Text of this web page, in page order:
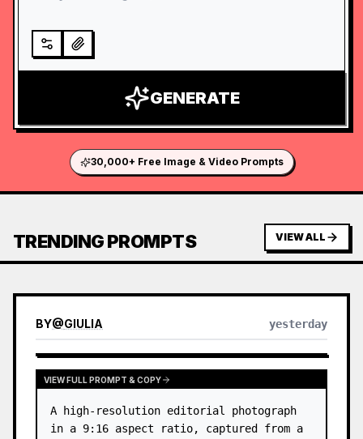
GENERATE
30,000+ Free Image & Video Prompts
TRENDING PROMPTS VIEW ALL
BY@GIULIA yesterday
VIEW FULL PROMPT & COPY
A high-resolution editorial photograph
in a 9:16 aspect ratio, captured from a